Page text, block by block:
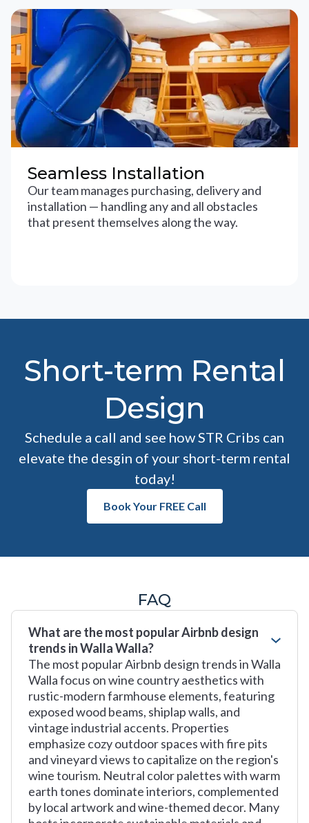
Seamless Installation
Our team manages purchasing, delivery and
installation — handling any and all obstacles
that present themselves along the way.
Short-term Rental
Design
Schedule a call and see how STR Cribs can
elevate the desgin of your short-term rental
today!
Book Your FREE Call
FAQ
What are the most popular Airbnb design
trends in Walla Walla?
The most popular Airbnb design trends in Walla
Walla focus on wine country aesthetics with
rustic-modern farmhouse elements, featuring
exposed wood beams, shiplap walls, and
vintage industrial accents. Properties
emphasize cozy outdoor spaces with fire pits
and vineyard views to capitalize on the region's
wine tourism. Neutral color palettes with warm
earth tones dominate interiors, complemented
by local artwork and wine-themed decor. Many